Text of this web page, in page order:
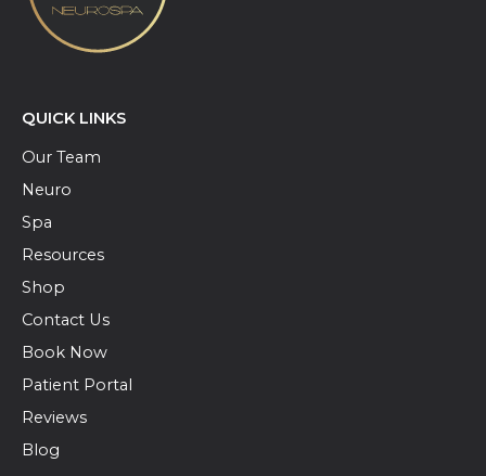
QUICK LINKS
Our Team
Neuro
Spa
Resources
Shop
Contact Us
Book Now
Patient Portal
Reviews
Blog